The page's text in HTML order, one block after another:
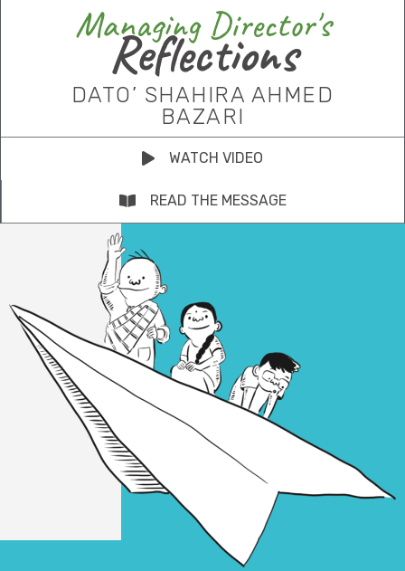
Managing Director's
Reflections
DATO’ SHAHIRA AHMED
BAZARI
WATCH VIDEO
READ THE MESSAGE